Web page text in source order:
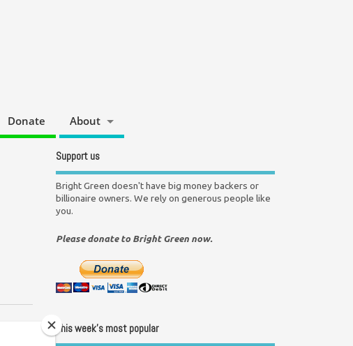
Donate About
Support us
Bright Green doesn't have big money backers or
billionaire owners. We rely on generous people like
you.
Please donate to Bright Green now.
This week’s most popular